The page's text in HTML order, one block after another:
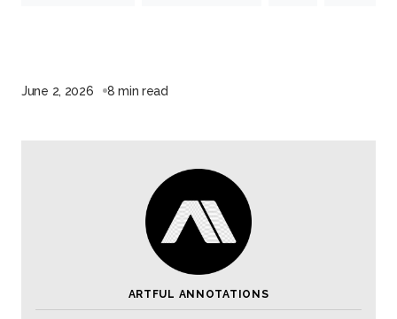
June 2, 2026 8 min read
ARTFUL ANNOTATIONS